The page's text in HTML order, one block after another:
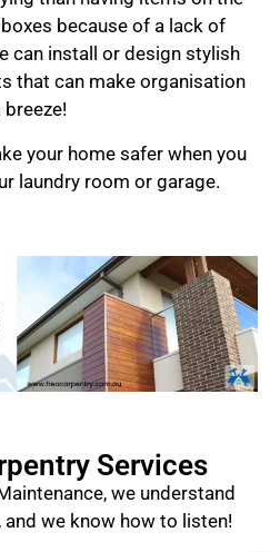
because of a lack of
can install or design stylish
that can make organisation
breeze!
your home safer when you
laundry room or garage.
Services
we understand
we know how to listen!